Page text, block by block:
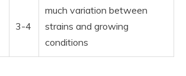
3-4
much variation between
strains and growing
conditions